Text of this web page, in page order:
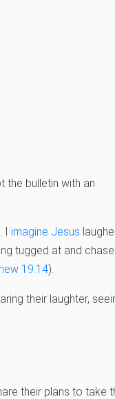
the bulletin with an
I imagine Jesus
tugged at and
19:14).
their laughter,
their plans to take